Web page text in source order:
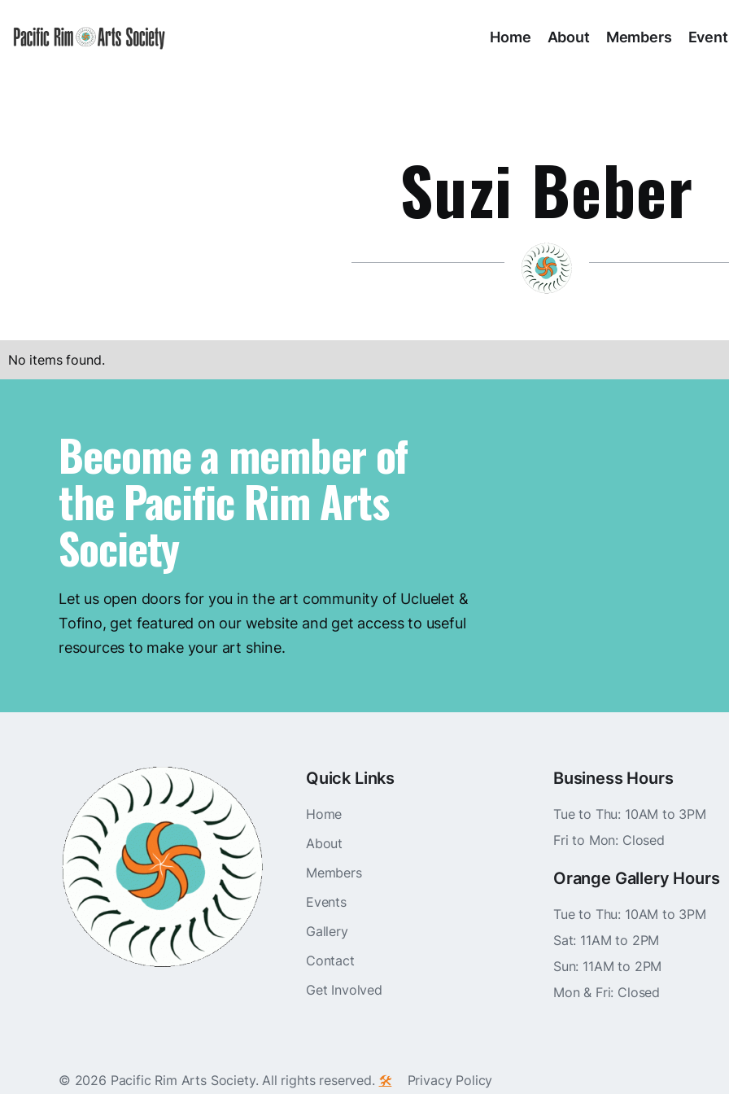
Home About Members
Suzi Beber
No items found.
Become a member of
the Pacific Rim Arts
Society
Let us open doors for you in the art community of Ucluelet &
Tofino, get featured on our website and get access to useful
resources to make your art shine.
Quick Links
Home
About
Members
Events
Gallery
Contact
Get Involved
Business Hours
Tue to Thu: 10AM to 3PM
Fri to Mon: Closed
Orange Gallery Hours
Tue to Thu: 10AM to 3PM
Sat: 11AM to 2PM
Sun: 11AM to 2PM
Mon & Fri: Closed
© 2026 Pacific Rim Arts Society. All rights reserved. 🛠️ Privacy Policy